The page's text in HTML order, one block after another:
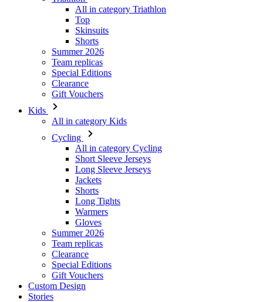
All in category Triathlon
Top
Skinsuits
Shorts
Summer 2026
Team replicas
Special Editions
Clearance
Gift Vouchers
Kids
All in category Kids
Cycling
All in category Cycling
Short Sleeve Jerseys
Long Sleeve Jerseys
Jackets
Shorts
Long Tights
Warmers
Gloves
Summer 2026
Team replicas
Clearance
Special Editions
Gift Vouchers
Custom Design
Stories